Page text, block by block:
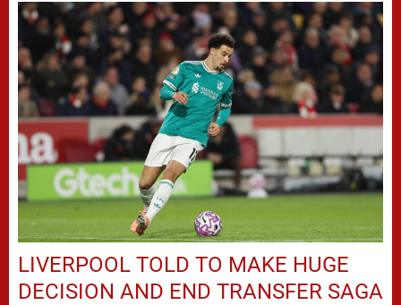
LIVERPOOL TOLD TO MAKE HUGE
DECISION AND END TRANSFER SAGA